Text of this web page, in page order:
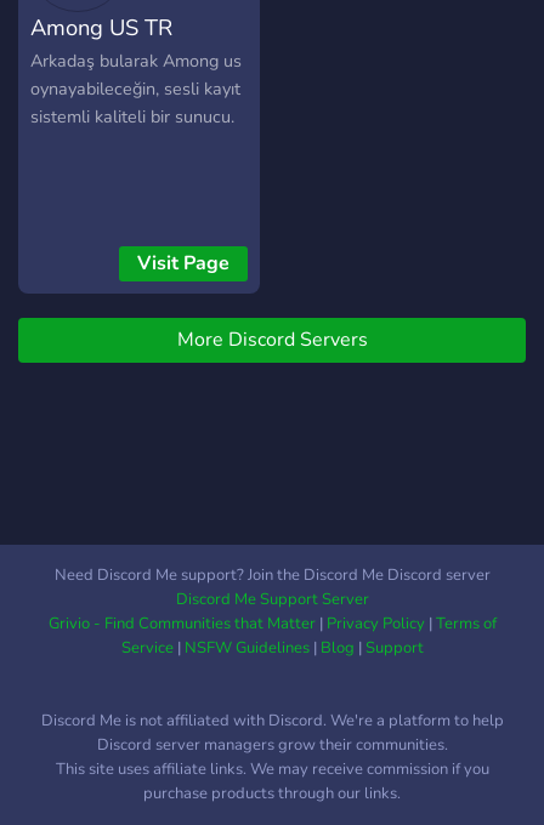
Among US TR
Arkadaş bularak Among us
oynayabileceğin, sesli kayıt
sistemli kaliteli bir sunucu.
Visit Page
More Discord Servers
Need Discord Me support? Join the Discord Me Discord server
Discord Me Support Server
Grivio - Find Communities that Matter| Privacy Policy|Terms of
Service| NSFW Guidelines| Blog |Support
Discord Me is not affiliated with Discord. We're a platform to help
Discord server managers grow their communities.
This site uses affiliate links. We may receive commission if you
purchase products through our links.